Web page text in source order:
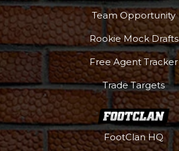
Team Opportunity
Rookie Mock Drafts
Free Agent Tracker
Trade Targets
FootClan HQ